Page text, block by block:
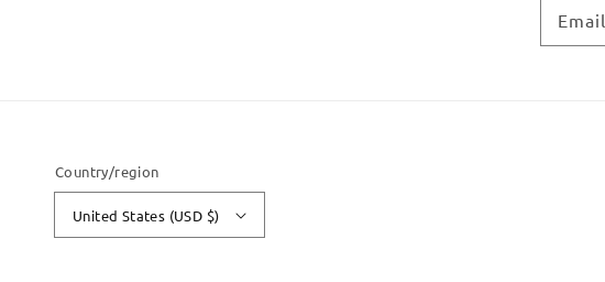
Email
Country/region
United States (USD $)